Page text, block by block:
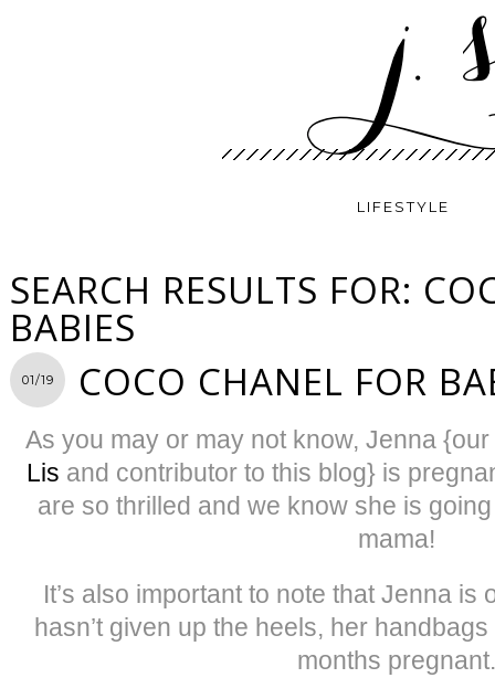
LIFESTYLE
SEARCH RESULTS FOR:
BABIES
01/19 COCO CHANEL FOR
As you may or may not know, Jenna
Lis and contributor to this blog} is
are so thrilled and we know she is
mama!
It’s also important to note that Jenna is
hasn’t given up the heels, her
months pregnant.